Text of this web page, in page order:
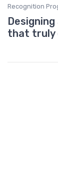
Recognition
that truly